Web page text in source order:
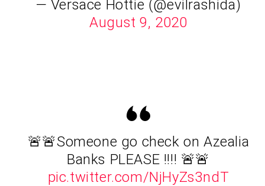
— Versace Hottie (@evilrashida)
August 9, 2020
🚨🚨Someone go check on Azealia
Banks PLEASE !!!! 🚨🚨
pic.twitter.com/NjHyZs3ndT